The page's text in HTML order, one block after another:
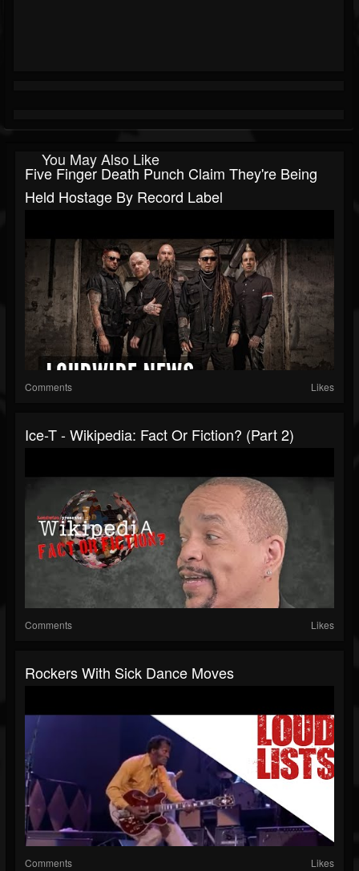
You May Also Like
Five Finger Death Punch Claim They're Being
Held Hostage By Record Label
Comments Likes
Ice-T - Wikipedia: Fact Or Fiction? (Part 2)
Comments Likes
Rockers With Sick Dance Moves
Comments Likes